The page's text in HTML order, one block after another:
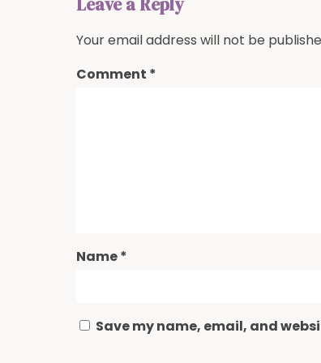
Your email address will not be
Comment *
Name*
Save my name, email, and